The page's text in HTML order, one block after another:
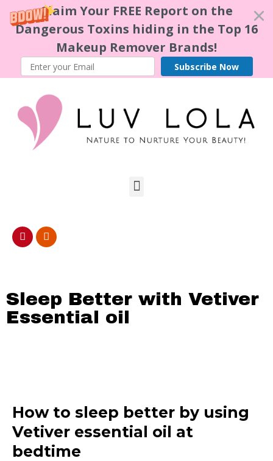
Claim Your FREE Report on the
Dangerous Toxins hiding in the Top 16
Makeup Remover Brands!
Subscribe Now
Sleep Better with Vetiver
Essential oil
How to sleep better by using
Vetiver essential oil at
bedtime